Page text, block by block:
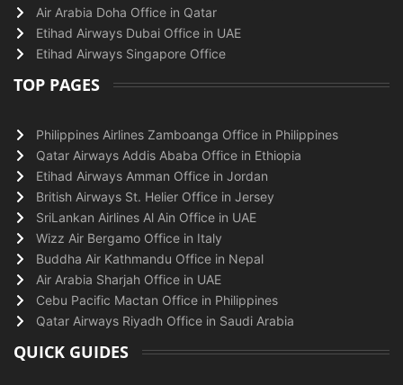
Air Arabia Doha Office in Qatar
Etihad Airways Dubai Office in UAE
Etihad Airways Singapore Office
TOP PAGES
Philippines Airlines Zamboanga Office in Philippines
Qatar Airways Addis Ababa Office in Ethiopia
Etihad Airways Amman Office in Jordan
British Airways St. Helier Office in Jersey
SriLankan Airlines Al Ain Office in UAE
Wizz Air Bergamo Office in Italy
Buddha Air Kathmandu Office in Nepal
Air Arabia Sharjah Office in UAE
Cebu Pacific Mactan Office in Philippines
Qatar Airways Riyadh Office in Saudi Arabia
QUICK GUIDES